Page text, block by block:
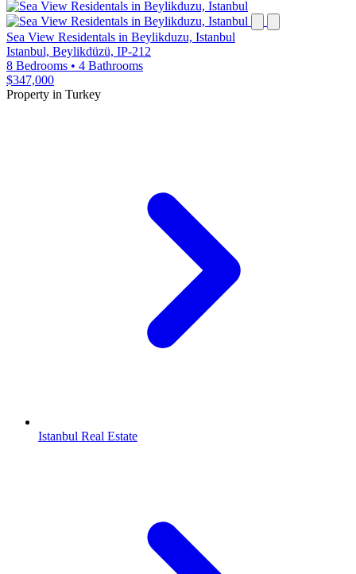
Sea View Residentals in Beylikduzu, Istanbul
Istanbul, Beylikdüzü, IP-212
8 Bedrooms • 4 Bathrooms
$347,000
Property in Turkey
Istanbul Real Estate